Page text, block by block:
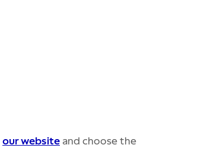
our website and choose the